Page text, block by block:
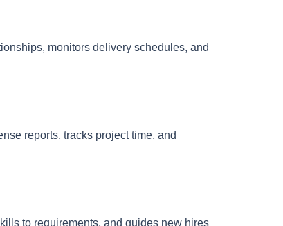
monitors delivery schedules, and
reports, tracks project time, and
to requirements, and guides new hires